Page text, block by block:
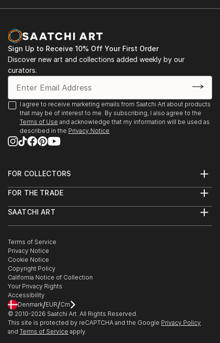
Sign Up to Receive 10% Off Your First Order
Discover new art and collections added weekly by our
curators.
I agree to receive marketing emails from Saatchi Art about products
that may be of interest to me. By subscribing, I also agree to the
Terms of Use and acknowledge that my information will be used as
described in the Privacy Notice
FOR COLLECTORS
Help Center
Commissions
Gift Card
FOR THE TRADE
Trade Program
Healthcare
Multi Family & Residential
Contact Art Consultant
SAATCHI ART
The Other Art Fair
Sell on Saatchi Art
Affiliate Program
Careers
Contact Support
Terms of Service
Privacy Notice
Cookie Notice
Copyright Policy
California Notice of Collection
Your Privacy Rights
Accessibility
Denmark/EUR/Cm
© 2010-2026 Saatchi Art. All Rights Reserved.
This site is protected by reCAPTCHA and the Google Privacy Policy
and Terms of Service apply.